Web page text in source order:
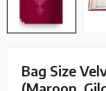
Bag Size